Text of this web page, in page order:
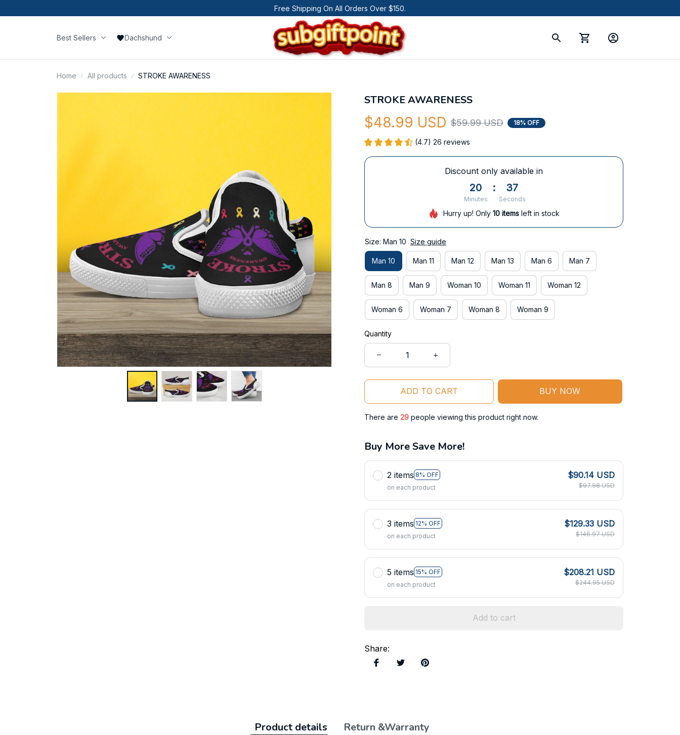
Free Shipping On All Orders Over $150.
Best Sellers Dachshund
Home All products STROKE AWARENESS
STROKE AWARENESS
$48.99 USD $59.99 USD 18% OFF
(4.7) 26 reviews
Discount only available in
20
Minutes
: 36
Seconds
Hurry up! Only 10itemsleft in stock
Size: Man 10 Size guide
Man 10 Man 11 Man 12 Man 13 Man 6 Man 7
Man 8 Man 9 Woman 10 Woman 11 Woman 12
Woman 6 Woman 7 Woman 8 Woman 9
Quantity
ADD TO CART BUY NOW
There are 31people viewing this product right now.
Buy More Save More!
2 items 8% OFF
on each product
$90.14 USD
$97.98 USD
3 items 12% OFF
on each product
$129.33 USD
$146.97 USD
5 items 15% OFF
on each product
$208.21 USD
$244.95 USD
Add to cart
Share:
Product details Return &Warranty